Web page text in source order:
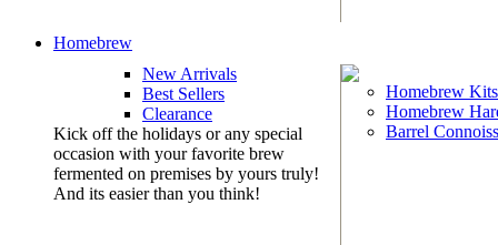
Homebrew
New Arrivals
Best Sellers
Clearance
Kick off the holidays or any special
occasion with your favorite brew
fermented on premises by yours truly!
And its easier than you think!
Homebrew Kits
Homebrew
Barrel